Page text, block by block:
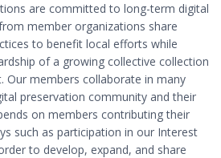
are committed to long-term digital
member organizations share
to benefit local efforts while
of a growing collective collection
Our members collaborate in many
preservation community and their
on members contributing their
such as participation in our Interest
to develop, expand, and share